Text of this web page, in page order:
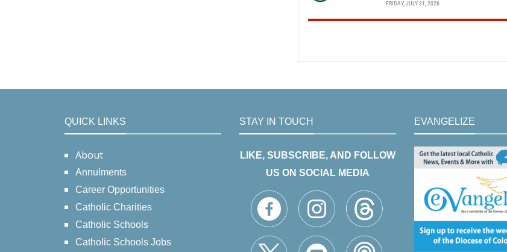
FRIDAY, JULY 31, 2026
QUICK LINKS
About
Annulments
Career Opportunities
Catholic Charities
Catholic Schools
Catholic Schools Jobs
STAY IN TOUCH
LIKE, SUBSCRIBE, AND FOLLOW
US ON SOCIAL MEDIA
EVANGELIZE